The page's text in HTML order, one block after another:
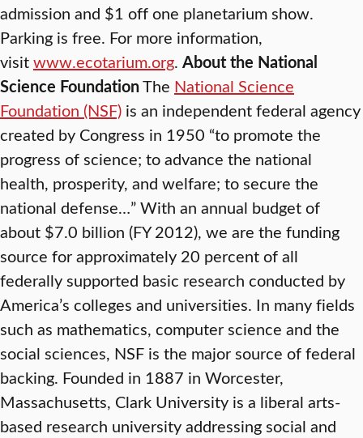
admission and $1 off one planetarium show.
Parking is free. For more information,
visitwww.ecotarium.org. About the National
Science FoundationThe National Science
Foundation (NSF) is an independent federal agency
created by Congress in 1950 “to promote the
progress of science; to advance the national
health, prosperity, and welfare; to secure the
national defense…” With an annual budget of
about $7.0 billion (FY 2012), we are the funding
source for approximately 20 percent of all
federally supported basic research conducted by
America’s colleges and universities. In many fields
such as mathematics, computer science and the
social sciences, NSF is the major source of federal
backing. Founded in 1887 in Worcester,
Massachusetts, Clark University is a liberal arts-
based research university addressing social and